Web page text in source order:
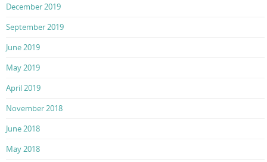
December 2019
September 2019
June 2019
May 2019
April 2019
November 2018
June 2018
May 2018